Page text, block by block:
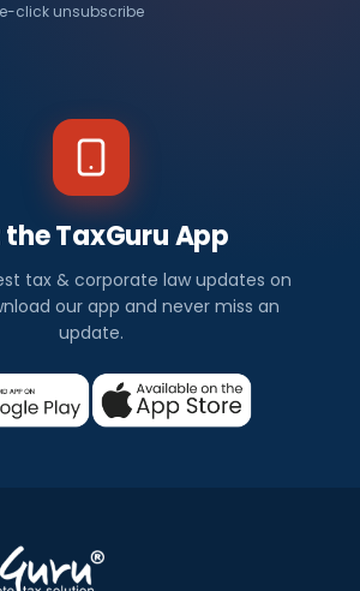
click unsubscribe
the TaxGuru App
tax & corporate law updates on
our app and never miss an
update.